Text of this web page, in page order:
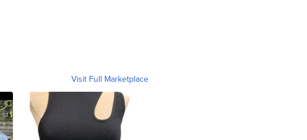
Visit Full Marketplace